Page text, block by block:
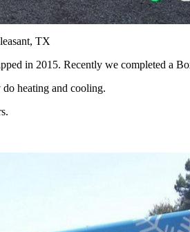
TX
in 2015. Recently we completed a
heating and cooling.